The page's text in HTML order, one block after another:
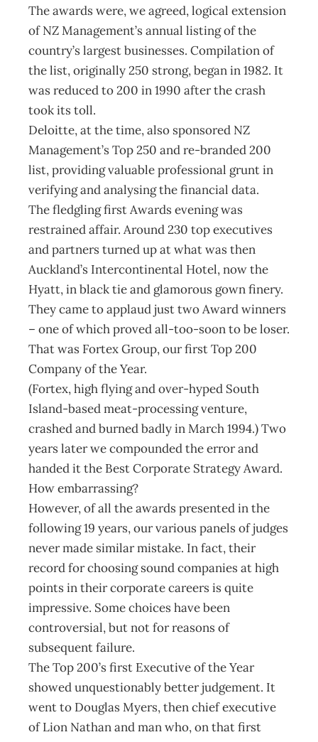
The awards were, we agreed, logical extension
of NZ Management’s annual listing of the
country’s largest businesses. Compilation of
the list, originally 250 strong, began in 1982. It
was reduced to 200 in 1990 after the crash
took its toll.
Deloitte, at the time, also sponsored NZ
Management’s Top 250 and re-branded 200
list, providing valuable professional grunt in
verifying and analysing the financial data.
The fledgling first Awards evening was
restrained affair. Around 230 top executives
and partners turned up at what was then
Auckland’s Intercontinental Hotel, now the
Hyatt, in black tie and glamorous gown finery.
They came to applaud just two Award winners
– one of which proved all-too-soon to be loser.
That was Fortex Group, our first Top 200
Company of the Year.
(Fortex, high flying and over-hyped South
Island-based meat-processing venture,
crashed and burned badly in March 1994.) Two
years later we compounded the error and
handed it the Best Corporate Strategy Award.
How embarrassing?
However, of all the awards presented in the
following 19 years, our various panels of judges
never made similar mistake. In fact, their
record for choosing sound companies at high
points in their corporate careers is quite
impressive. Some choices have been
controversial, but not for reasons of
subsequent failure.
The Top 200’s first Executive of the Year
showed unquestionably better judgement. It
went to Douglas Myers, then chief executive
of Lion Nathan and man who, on that first